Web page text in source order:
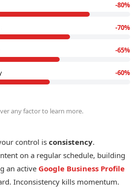
-80%
-70%
-65%
-60%
any factor to learn more.
control is consistency.
on a regular schedule, building
an active Google Business Profile
Inconsistency kills momentum.